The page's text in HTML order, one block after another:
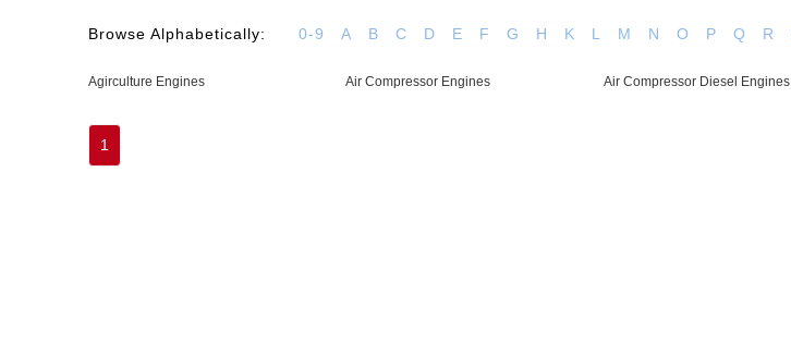
Browse Alphabetically: 0-9 A B C D E F G H K L M N O P Q R
Agirculture Engines Air Compressor Engines Air Compressor Diesel Engines
1